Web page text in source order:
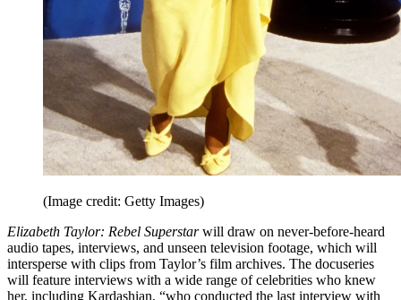
(Image credit: Getty Images)
Elizabeth Taylor: Rebel Superstarwill draw on never-before-heard
audio tapes, interviews, and unseen television footage, which will
intersperse with clips from Taylor’s film archives. The docuseries
will feature interviews with a wide range of celebrities who knew
her, including Kardashian, “who conducted the last interview with